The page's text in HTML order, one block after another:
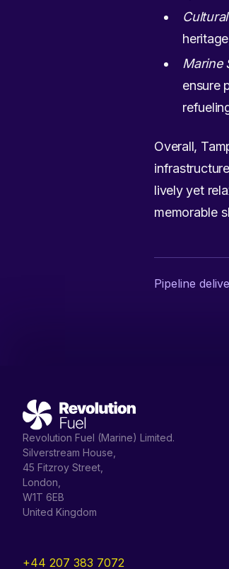
Marine
ensure
Overall,
lively yet
memorable
Pipeline
Revolution Fuel (Marine) Limited.
Silverstream House,
45 Fitzroy Street,
London,
W1T 6EB
United Kingdom
+44 207 383 7072